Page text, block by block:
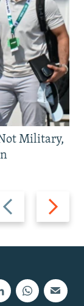
Next
slide
Military,